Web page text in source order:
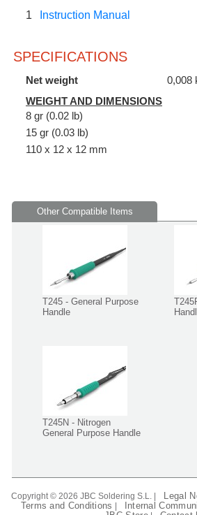
1 Instruction Manual
SPECIFICATIONS
Net weight
0,008
WEIGHT AND DIMENSIONS
8 gr (0.02 lb)
15 gr (0.03 lb)
110 x 12 x 12 mm
Other Compatible Items
T245 - General Purpose
Handle
T245N - Nitrogen
General Purpose Handle
Copyright © 2026 JBC Soldering S.L. | Legal
Terms and Conditions | Internal